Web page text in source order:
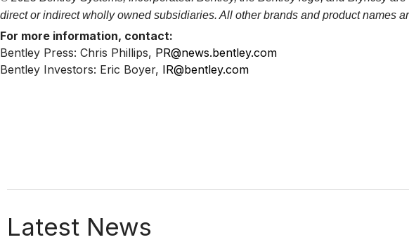
direct or indirect wholly owned subsidiaries. All other brands and product names
For more information, contact:
Bentley Press: Chris Phillips, PR@news.bentley.com
Bentley Investors: Eric Boyer, IR@bentley.com
Latest News